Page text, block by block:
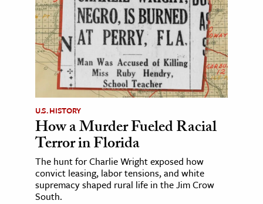
U.S. HISTORY
How a Murder Fueled Racial
Terror in Florida
The hunt for Charlie Wright exposed how
convict leasing, labor tensions, and white
supremacy shaped rural life in the Jim Crow
South.